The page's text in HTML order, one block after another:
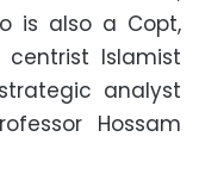
is also a Copt,
Islamist
analyst
Hossam